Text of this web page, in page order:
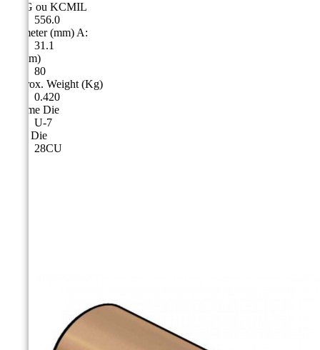
AWG ou KCMIL
556.0
Diameter (mm) A:
31.1
A (mm)
80
Approx. Weight (Kg)
0.420
Cicame Die
U-7
CSA Die
28CU